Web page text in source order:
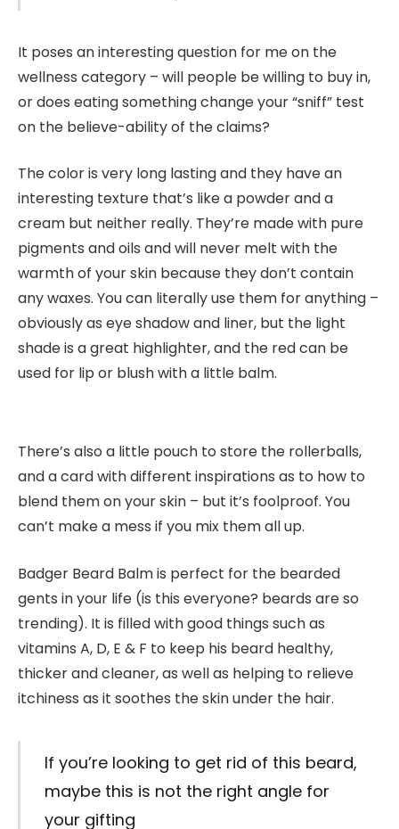
It poses an interesting question for me on the
wellness category – will people be willing to buy in,
or does eating something change your “sniff” test
on the believe-ability of the claims?
The color is very long lasting and they have an
interesting texture that’s like a powder and a
cream but neither really. They’re made with pure
pigments and oils and will never melt with the
warmth of your skin because they don’t contain
any waxes. You can literally use them for anything –
obviously as eye shadow and liner, but the light
shade is a great highlighter, and the red can be
used for lip or blush with a little balm.
There’s also a little pouch to store the rollerballs,
and a card with different inspirations as to how to
blend them on your skin – but it’s foolproof. You
can’t make a mess if you mix them all up.
Badger Beard Balm is perfect for the bearded
gents in your life (is this everyone? beards are so
trending). It is filled with good things such as
vitamins A, D, E & F to keep his beard healthy,
thicker and cleaner, as well as helping to relieve
itchiness as it soothes the skin under the hair.
If you’re looking to get rid of this beard,
maybe this is not the right angle for
your gifting